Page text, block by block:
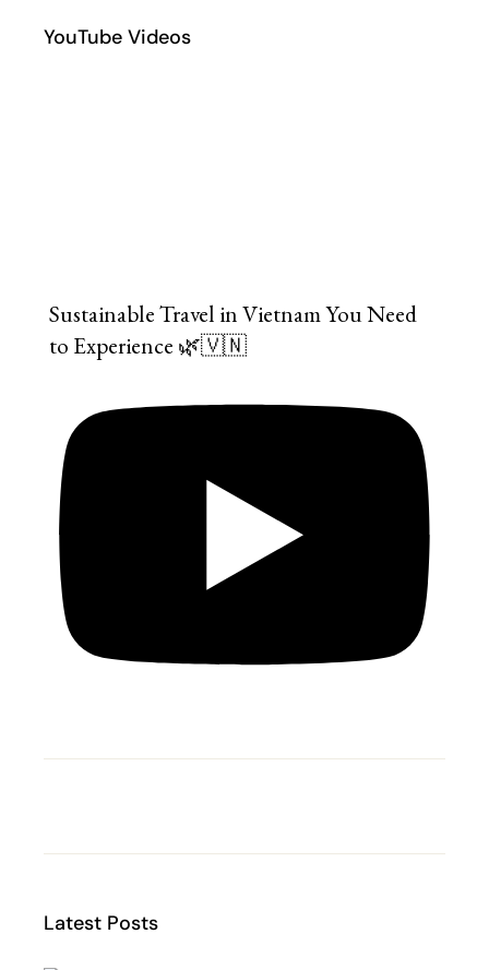
YouTube Videos
Sustainable Travel in Vietnam You Need
to Experience 🌿🇻🇳
Latest Posts